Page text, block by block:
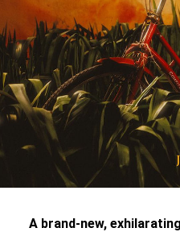
A brand-new,